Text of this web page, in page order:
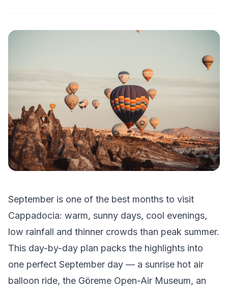
September is one of the best months to visit
Cappadocia: warm, sunny days, cool evenings,
low rainfall and thinner crowds than peak summer.
This day-by-day plan packs the highlights into
one perfect September day — a sunrise hot air
balloon ride, the Göreme Open-Air Museum, an